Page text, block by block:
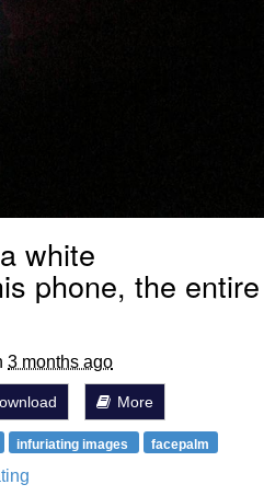
white
phone, the entire
3 months ago
More
infuriating images facepalm